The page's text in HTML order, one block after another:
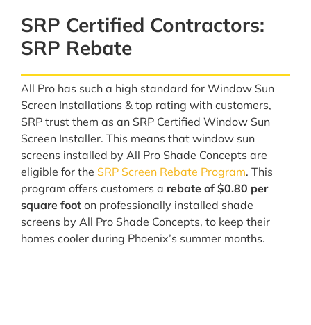
SRP Certified Contractors:
SRP Rebate
All Pro has such a high standard for Window Sun
Screen Installations & top rating with customers,
SRP trust them as an SRP Certified Window Sun
Screen Installer. This means that window sun
screens installed by All Pro Shade Concepts are
eligible for the SRP Screen Rebate Program. This
program offers customers a rebate of $0.80 per
square foot on professionally installed shade
screens by All Pro Shade Concepts, to keep their
homes cooler during Phoenix’s summer months.